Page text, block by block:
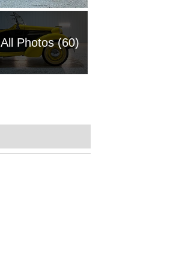
All Photos (60)